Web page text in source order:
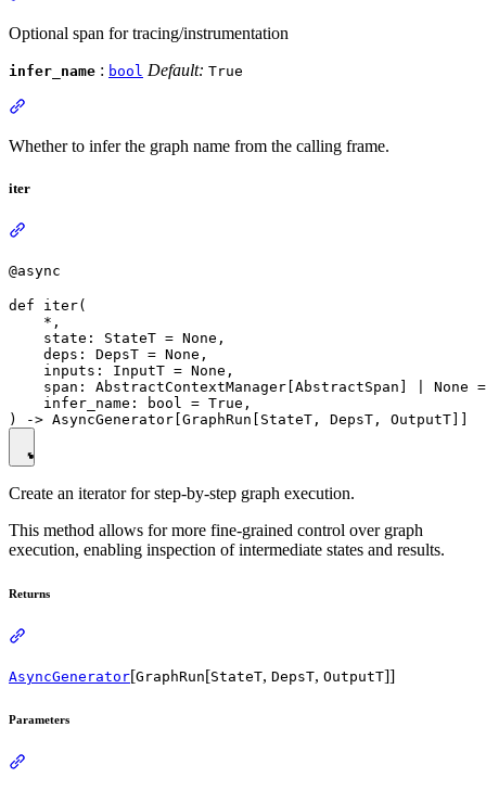
Optional span for tracing/instrumentation
infer_name : bool Default: True
Whether to infer the graph name from the calling frame.
iter
@async
def iter(
    *,
    state: StateT = None,
    deps: DepsT = None,
    inputs: InputT = None,
span: AbstractContextManager[AbstractSpan] | None
    infer_name: bool = True,
Create an iterator for step-by-step graph execution.
This method allows for more fine-grained control over graph
execution, enabling inspection of intermediate states and results.
Returns
AsyncGenerator[GraphRun[StateT, DepsT, OutputT]]
Parameters